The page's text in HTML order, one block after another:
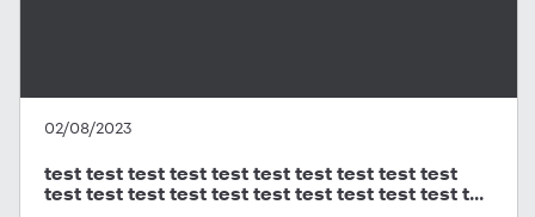
02/08/2023
test test test test test test test test test test
test test test test test test test test test test t...